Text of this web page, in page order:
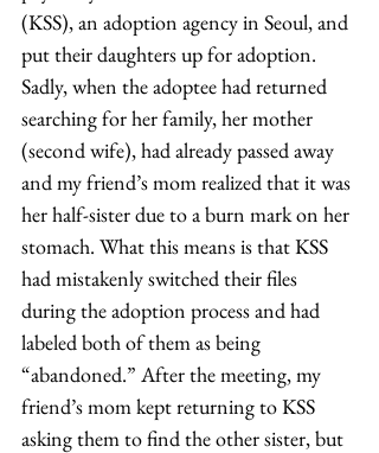
(KSS), an adoption agency in Seoul, and
put their daughters up for adoption.
Sadly, when the adoptee had returned
searching for her family, her mother
(second wife), had already passed away
and my friend’s mom realized that it was
her half-sister due to a burn mark on her
stomach. What this means is that KSS
had mistakenly switched their files
during the adoption process and had
labeled both of them as being
“abandoned.” After the meeting, my
friend’s mom kept returning to KSS
asking them to find the other sister, but